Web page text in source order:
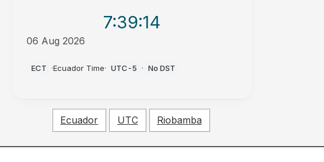
7:39:14
06 Aug 2026
ECT ·Ecuador Time· UTC-5 · No DST
Ecuador UTC Riobamba